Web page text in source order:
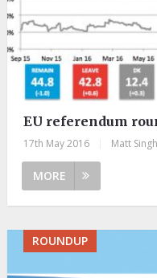
EU referendum
17th May 2016 Matt Singh
MORE
ROUNDUP